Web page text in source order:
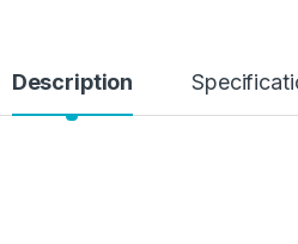
Description